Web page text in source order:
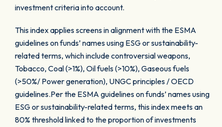
investment criteria into account.
This index applies screens in alignment with the ESMA
guidelines on funds’ names using ESG or sustainability-
related terms, which include controversial weapons,
Tobacco, Coal (>1%), Oil fuels (>10%), Gaseous fuels
(>50%/ Power generation), UNGC principles / OECD
guidelines.Per the ESMA guidelines on funds’ names using
ESG or sustainability-related terms, this index meets an
80% threshold linked to the proportion of investments